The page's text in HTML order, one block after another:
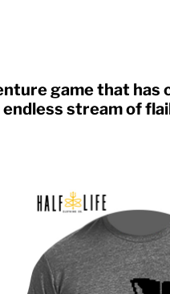
game that has
stream of